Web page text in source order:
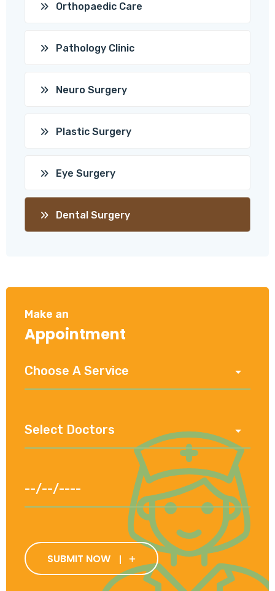
Orthopaedic Care
Pathology Clinic
Neuro Surgery
Plastic Surgery
Eye Surgery
Dental Surgery
Make an
Appointment
SUBMIT NOW